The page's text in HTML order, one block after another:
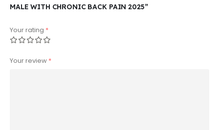
MALE WITH CHRONIC BACK PAIN 2025”
Your rating *
Your review *